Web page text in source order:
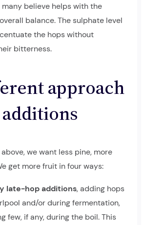
believe helps with the
balance. The sulphate level
the hops without
bitterness.
approach
we want less pine, more
get more fruit in four ways:
late-hop additions, adding hops
and/or during fermentation,
few, if any, during the boil. This